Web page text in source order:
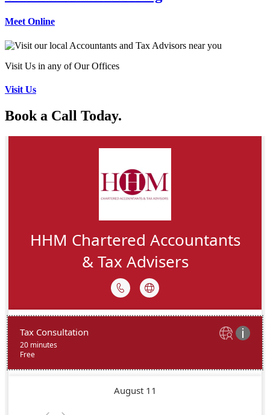
Meet Online
Visit Us in any of Our Offices
Visit Us
Book a Call Today.